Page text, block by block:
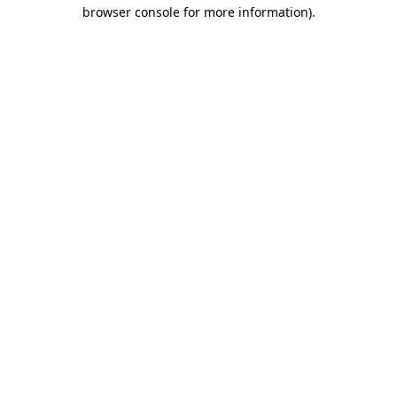
browser console for more information).